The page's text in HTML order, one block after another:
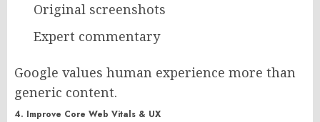
Original screenshots
Expert commentary
Google values human experience more than
generic content.
4. Improve Core Web Vitals & UX